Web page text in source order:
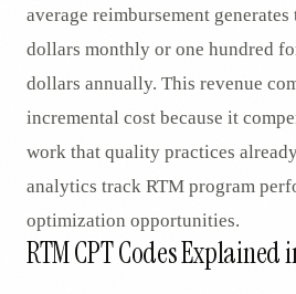
average reimbursement
dollars monthly or one hundred
dollars annually. This revenue
incremental cost because it
work that quality practices
analytics track RTM program
optimization opportunities.
RTM CPT Codes Explained